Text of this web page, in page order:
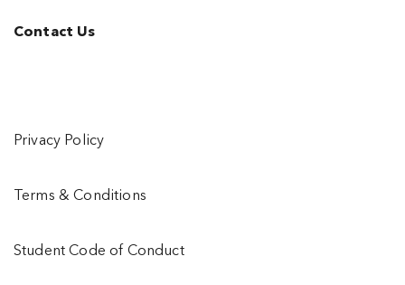
Contact Us
Privacy Policy
Terms & Conditions
Student Code of Conduct